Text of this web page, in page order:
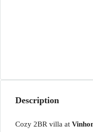
Description
Cozy 2BR villa at